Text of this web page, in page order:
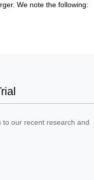
We note the following:
to our recent research and